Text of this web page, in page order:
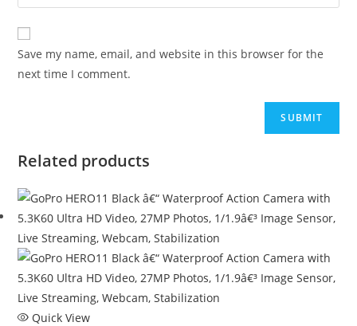
Save my name, email, and website in this browser for the
next time I comment.
Related products
Quick View